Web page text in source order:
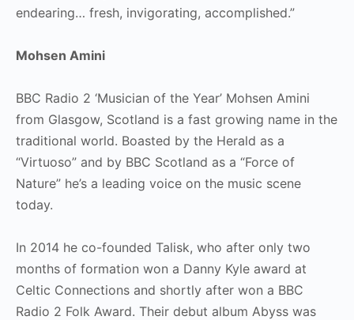
endearing… fresh, invigorating, accomplished.”
Mohsen Amini
BBC Radio 2 ‘Musician of the Year’ Mohsen Amini
from Glasgow, Scotland is a fast growing name in the
traditional world. Boasted by the Herald as a
“Virtuoso” and by BBC Scotland as a “Force of
Nature” he’s a leading voice on the music scene
today.
In 2014 he co-founded Talisk, who after only two
months of formation won a Danny Kyle award at
Celtic Connections and shortly after won a BBC
Radio 2 Folk Award. Their debut album Abyss was